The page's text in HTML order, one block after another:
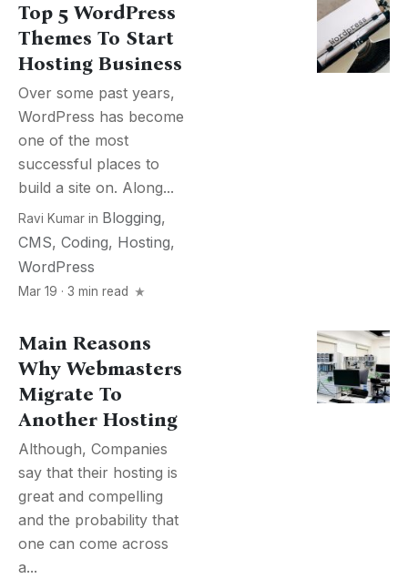
Top 5 WordPress
Themes To Start
Hosting Business
Over some past years,
WordPress has become
one of the most
successful places to
build a site on. Along...
Ravi Kumar in Blogging,
CMS, Coding, Hosting,
WordPress
Mar 19 · 3 min read
Main Reasons
Why Webmasters
Migrate To
Another Hosting
Although, Companies
say that their hosting is
great and compelling
and the probability that
one can come across
a...